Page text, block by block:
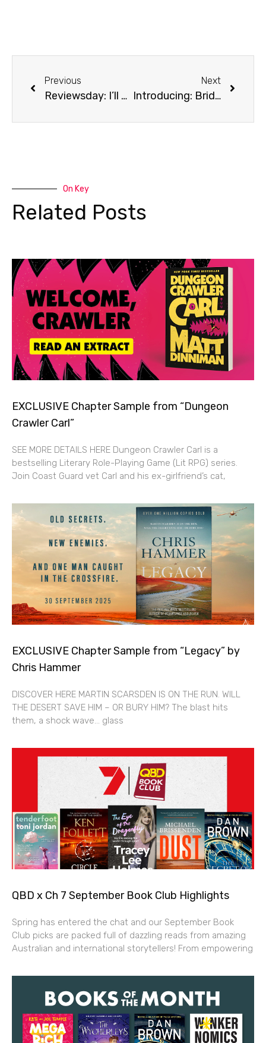
Previous
Reviewsday: I’ll Be Gone In The Dark
Next
Introducing: Bridge of Clay by Markus Zusak
On Key
Related Posts
EXCLUSIVE Chapter Sample from “Dungeon
Crawler Carl”
SEE MORE DETAILS HERE Dungeon Crawler Carl is a
bestselling Literary Role-Playing Game (Lit RPG) series.
Join Coast Guard vet Carl and his ex-girlfriend’s cat,
EXCLUSIVE Chapter Sample from “Legacy” by
Chris Hammer
DISCOVER HERE MARTIN SCARSDEN IS ON THE RUN. WILL
THE DESERT SAVE HIM – OR BURY HIM? The blast hits
them, a shock wave… glass
QBD x Ch 7 September Book Club Highlights
Spring has entered the chat and our September Book
Club picks are packed full of dazzling reads from amazing
Australian and international storytellers! From empowering